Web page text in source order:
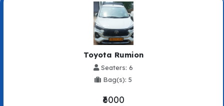
Toyota Rumion
Seaters: 6
Bag(s): 5
₹6000